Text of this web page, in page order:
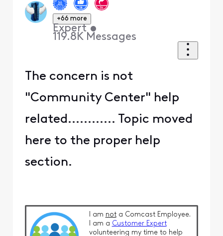
+66 more
Expert •
119.8K Messages
The concern is not
"Community Center" help
related............ Topic moved
here to the proper help
section.
I am nota Comcast Employee.
I am a Customer Expert
volunteering my time to help